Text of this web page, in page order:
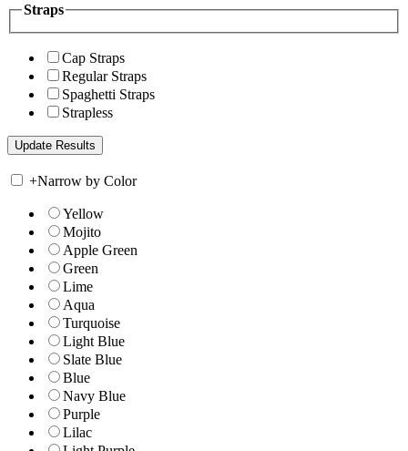
Straps
Cap Straps
Regular Straps
Spaghetti Straps
Strapless
+Narrow by Color
Yellow
Mojito
Apple Green
Green
Lime
Aqua
Turquoise
Light Blue
Slate Blue
Blue
Navy Blue
Purple
Lilac